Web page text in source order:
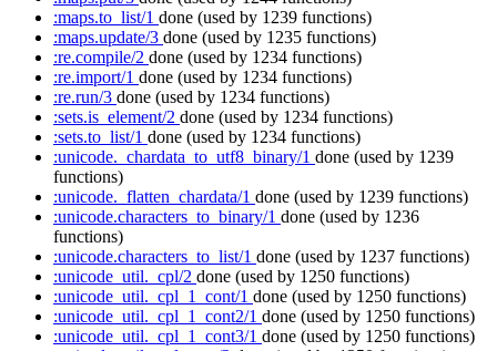
:maps.to_list/1 done (used by 1239 functions)
:maps.update/3 done (used by 1235 functions)
:re.compile/2 done (used by 1234 functions)
:re.import/1 done (used by 1234 functions)
:re.run/3 done (used by 1234 functions)
:sets.is_element/2 done (used by 1234 functions)
:sets.to_list/1 done (used by 1234 functions)
:unicode._chardata_to_utf8_binary/1 done (used by 1239
functions)
:unicode._flatten_chardata/1 done (used by 1239 functions)
:unicode.characters_to_binary/1 done (used by 1236
functions)
:unicode.characters_to_list/1 done (used by 1237 functions)
:unicode_util._cpl/2 done (used by 1250 functions)
:unicode_util._cpl_1_cont/1 done (used by 1250 functions)
:unicode_util._cpl_1_cont2/1 done (used by 1250 functions)
:unicode_util._cpl_1_cont3/1 done (used by 1250 functions)